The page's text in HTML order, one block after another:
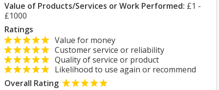
Value of Products/Services or Work Performed: £1 -
£1000
Ratings
Value for money
Customer service or reliability
Quality of service or product
Likelihood to use again or recommend
Overall Rating